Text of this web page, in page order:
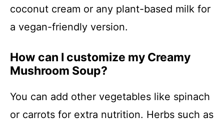
coconut cream or any plant-based milk for
a vegan-friendly version.
How can I customize my Creamy
Mushroom Soup?
You can add other vegetables like spinach
or carrots for extra nutrition. Herbs such as